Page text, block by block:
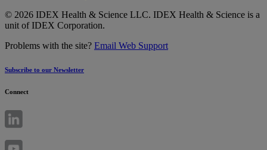
© 2026 IDEX Health & Science LLC. IDEX Health & Science is a
unit of IDEX Corporation.
Problems with the site? Email Web Support
Subscribe to our Newsletter
Connect